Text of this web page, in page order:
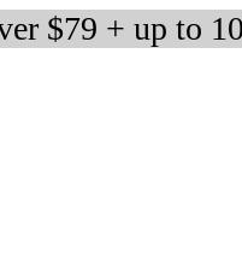
$79 + up to